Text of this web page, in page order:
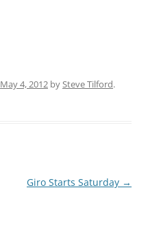
May 4, 2012 bySteve Tilford.
Giro Starts Saturday →